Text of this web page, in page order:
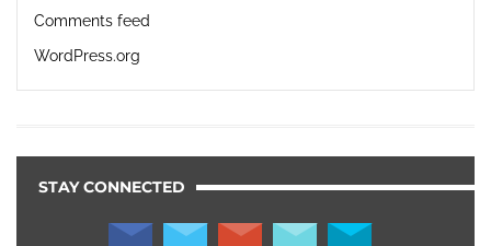
Comments feed
WordPress.org
STAY CONNECTED